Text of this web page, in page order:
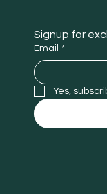
Signup for
Email *
Yes,